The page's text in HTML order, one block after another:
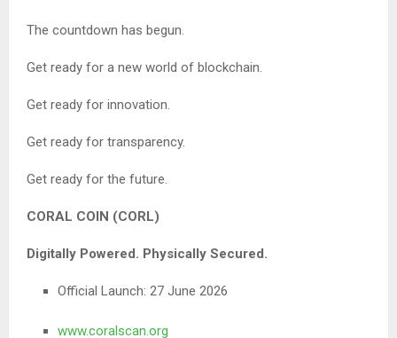
The countdown has begun.
Get ready for a new world of blockchain.
Get ready for innovation.
Get ready for transparency.
Get ready for the future.
CORAL COIN (CORL)
Digitally Powered. Physically Secured.
Official Launch: 27 June 2026
www.coralscan.org